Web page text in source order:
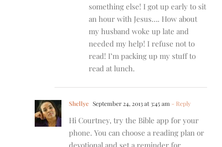
something else! I got up early to sit
an hour with Jesus…. How about
my husband woke up late and
needed my help! I refuse not to
read! I’m packing up my stuff to
read at lunch.
Shellye September 24, 2013 at 3:45 am - Reply
Hi Courtney, try the Bible app for your
phone. You can choose a reading plan or